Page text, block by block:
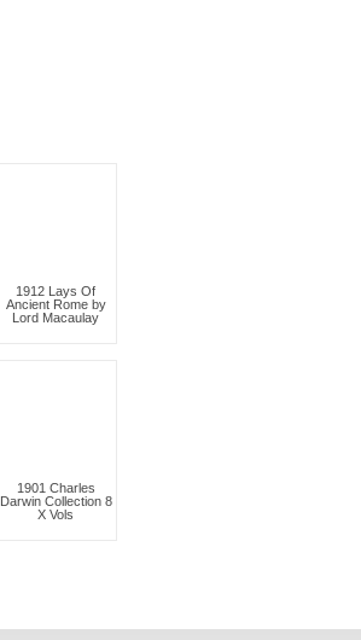
1912 Lays Of
Ancient Rome by
Lord Macaulay
1901 Charles
Darwin Collection 8
X Vols